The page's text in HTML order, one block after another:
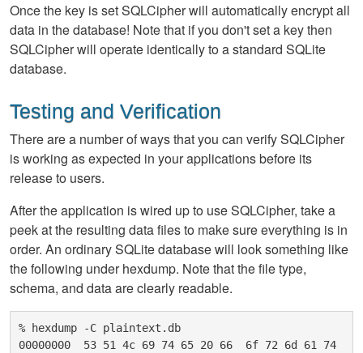
Once the key is set SQLCipher will automatically encrypt all
data in the database! Note that if you don't set a key then
SQLCipher will operate identically to a standard SQLite
database.
Testing and Verification
There are a number of ways that you can verify SQLCipher
is working as expected in your applications before its
release to users.
After the application is wired up to use SQLCipher, take a
peek at the resulting data files to make sure everything is in
order. An ordinary SQLite database will look something like
the following under hexdump. Note that the file type,
schema, and data are clearly readable.
% hexdump -C plaintext.db
00000000  53 51 4c 69 74 65 20 66  6f 72 6d 61 74